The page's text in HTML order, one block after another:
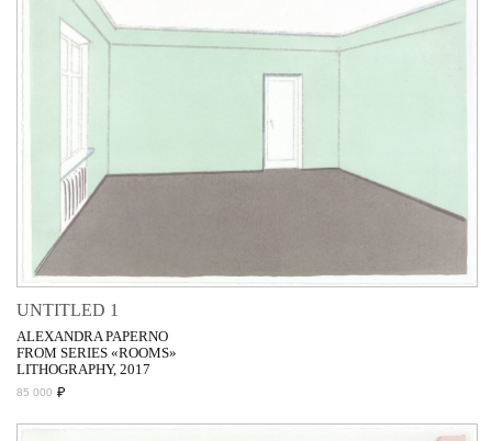
UNTITLED 1
ALEXANDRA PAPERNO
FROM SERIES «ROOMS»
LITHOGRAPHY, 2017
85 000 ₽